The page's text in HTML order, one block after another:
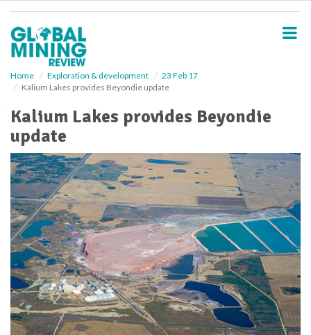
Home Exploration & development
23 Feb 17
Kalium Lakes provides Beyondie update
Kalium Lakes provides Beyondie
update